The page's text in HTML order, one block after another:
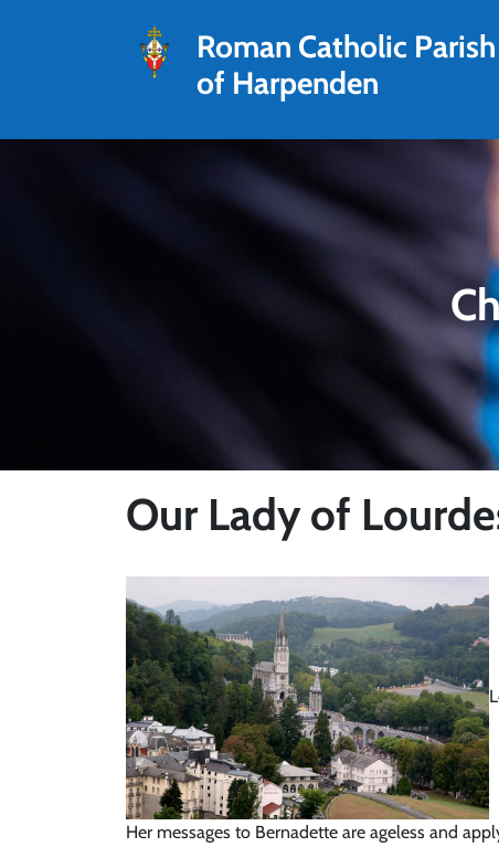
Roman Catholic Parish
of Harpenden
Our Lady of
Her messages to Bernadette are ageless and